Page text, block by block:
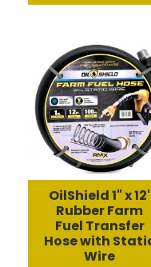
OilShield 1" x 12'
Rubber Farm
Fuel Transfer
Hose with
Wire